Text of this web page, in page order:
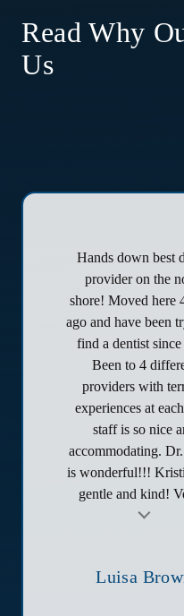
Read Why
Us
Hands down best
provider on the
shore! Moved here
ago and have been
find a dentist since
Been to 4
providers with
experiences at
staff is so nice
accommodating.
is wonderful!!!
gentle and kind!
Luisa